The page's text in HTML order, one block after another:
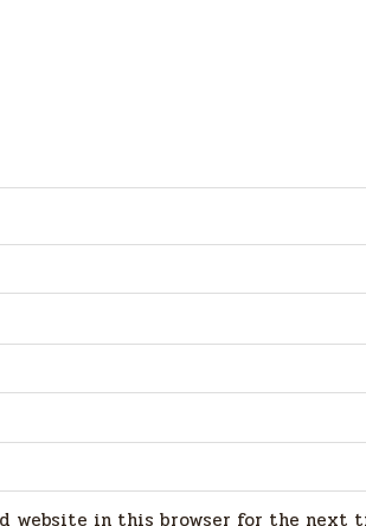
website in this browser for the next